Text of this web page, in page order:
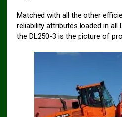
Matched with all the other
reliability attributes loaded in all
the DL250-3 is the picture of